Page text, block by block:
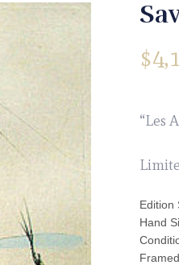
$
“Les
Edition
Hand